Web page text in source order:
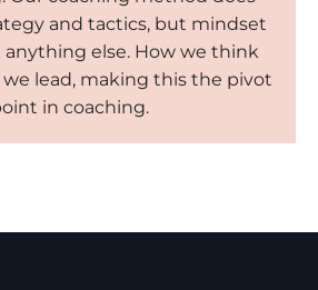
and tactics, but mindset
anything else. How we think
we lead, making this the pivot
in coaching.